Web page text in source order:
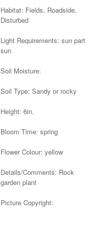
Habitat: Fields, Roadside,
Disturbed
Light Requirements: sun part
sun
Soil Moisture:
Soil Type: Sandy or rocky
Height: 6in.
Bloom Time: spring
Flower Colour: yellow
Details/Comments: Rock
garden plant
Picture Copyright: